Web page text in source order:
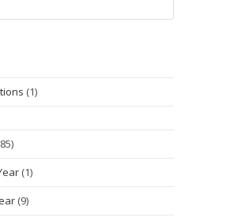
(1)
(1)
(9)